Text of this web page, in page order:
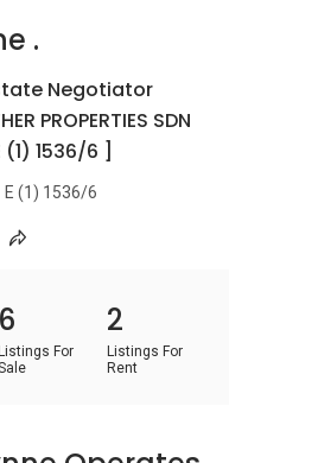
.
Negotiator
PROPERTIES SDN
(1) 1536/6 ]
E (1) 1536/6
6
Listings For
2
Listings For
Rent